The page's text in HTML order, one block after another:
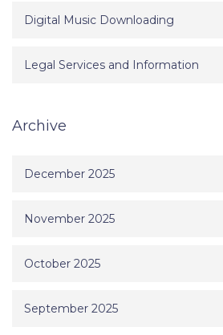
Digital Music Downloading
Legal Services and Information
Archive
December 2025
November 2025
October 2025
September 2025